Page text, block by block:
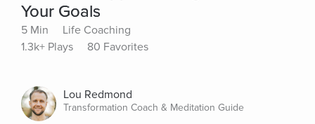
Your Goals
5 Min
Life Coaching
1.3k+ Plays
80 Favorites
Lou Redmond
Transformation Coach & Meditation Guide